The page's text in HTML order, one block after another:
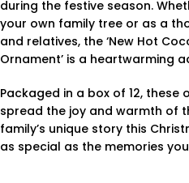
during the festive season.
your own family tree or as a
and relatives, the ‘New Hot
Ornament’ is a heartwarming
Packaged in a box of 12,
spread the joy and warmth of
family’s unique story this
as special as the memories